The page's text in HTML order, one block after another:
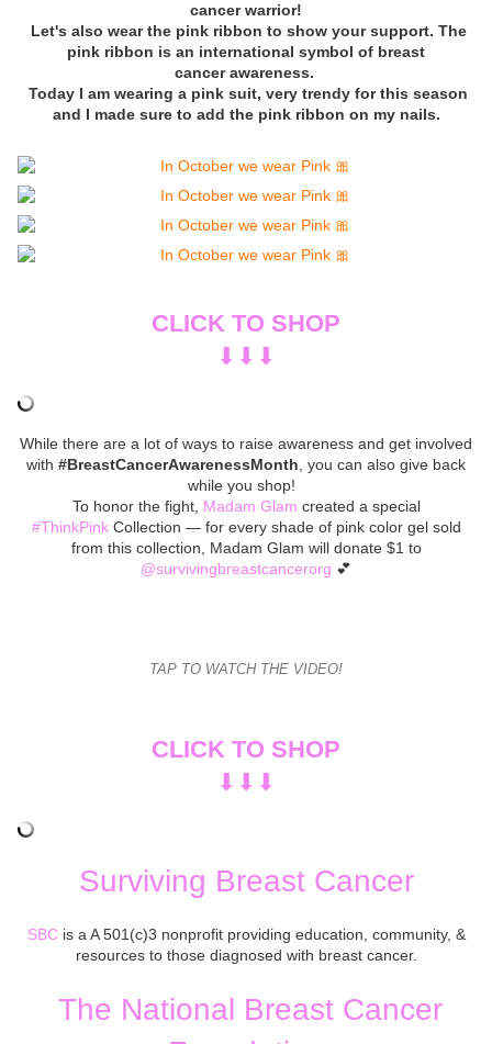
cancer warrior!
Let's also wear the pink ribbon to show your support. The
pink ribbon is an international symbol of breast
cancer awareness.
Today I am wearing a pink suit, very trendy for this season
and I made sure to add the pink ribbon on my nails.
CLICK TO SHOP
⬇︎⬇︎⬇︎
While there are a lot of ways to raise awareness and get involved
with #BreastCancerAwarenessMonth , you can also give back
while you shop!
To honor the fight, Madam Glam created a special
#ThinkPinkCollection — for every shade of pink color gel sold
from this collection, Madam Glam will donate $1 to
@survivingbreastcancerorg 💕
TAP TO WATCH THE VIDEO!
CLICK TO SHOP
⬇︎⬇︎⬇︎
Surviving Breast Cancer
SBCis a A 501(c)3 nonprofit providing education, community, &
resources to those diagnosed with breast cancer.
The National Breast Cancer